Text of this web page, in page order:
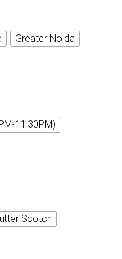
Greater Noida
11:30PM)
Scotch